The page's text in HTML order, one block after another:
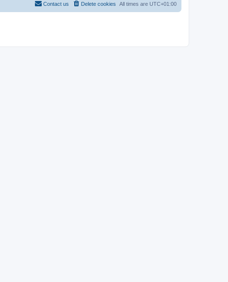
All times are UTC+01:00
Delete cookies
Contact us